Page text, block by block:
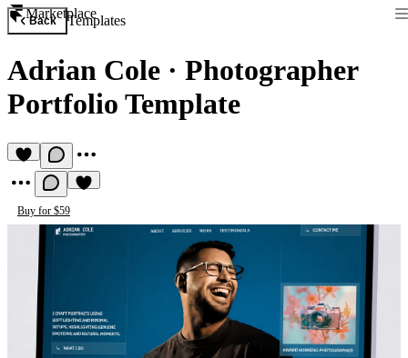
Marketplace
Back Templates
Adrian Cole · Photographer
Portfolio Template
Buy for $59